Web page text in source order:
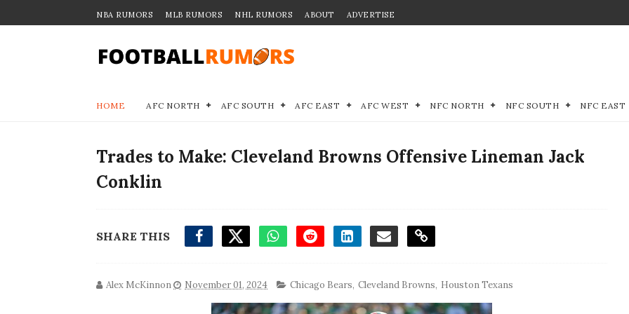
NBA RUMORS MLB RUMORS NHL RUMORS ABOUT ADVERTISE
HOME AFC NORTH AFC SOUTH AFC EAST AFC WEST NFC NORTH NFC SOUTH NFC EAST
Trades to Make: Cleveland Browns Offensive Lineman Jack
Conklin
SHARE THIS
Alex McKinnon November 01, 2024 Chicago Bears, Cleveland Browns, Houston Texans